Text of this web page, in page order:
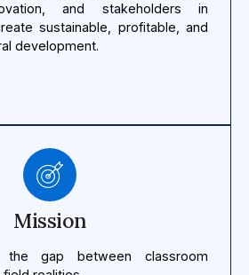
and stakeholders in
sustainable, profitable, and
development.
Mission
gap between classroom